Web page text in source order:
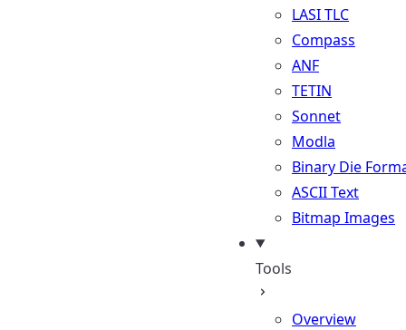
LASI TLC
Compass
ANF
TETIN
Sonnet
Modla
Binary Die
ASCII Text
Bitmap Images
Tools
Overview